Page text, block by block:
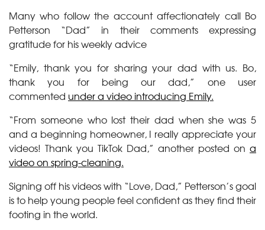
Many who follow the account affectionately call Bo
Petterson “Dad” in their comments expressing
gratitude for his weekly advice
“Emily, thank you for sharing your dad with us. Bo,
thank you for being our dad,” one user
commented under a video introducing Emily.
“From someone who lost their dad when she was 5
and a beginning homeowner, I really appreciate your
videos! Thank you TikTok Dad,” another posted on a
video on spring-cleaning.
Signing off his videos with “Love, Dad,” Petterson’s goal
is to help young people feel confident as they find their
footing in the world.